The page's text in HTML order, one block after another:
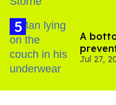
A
Jul 27,